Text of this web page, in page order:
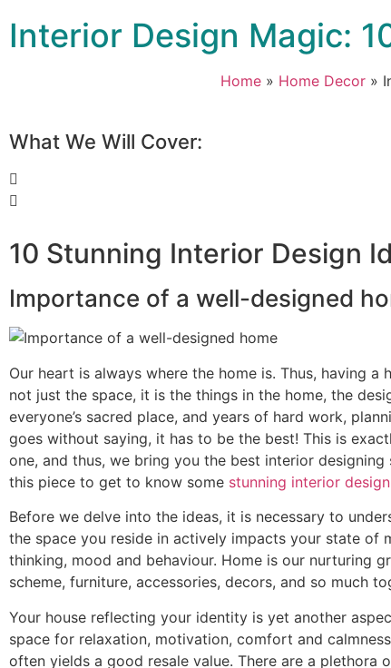
Interior Design Magic:
Home» Home Decor»
What We Will Cover:
10 Stunning Interior Design
Importance of a well-designed
Our heart is always where the home is. Thus, having
not just the space, it is the things in the home, the
everyone’s sacred place, and years of hard work,
goes without saying, it has to be the best! This is
one, and thus, we bring you the best interior
this piece to get to know some stunning interior
Before we delve into the ideas, it is necessary to
the space you reside in actively impacts your state of
thinking, mood and behaviour. Home is our nurturing
scheme, furniture, accessories, decors, and so much
Your house reflecting your identity is yet another
space for relaxation, motivation, comfort and
often yields a good resale value. There are a